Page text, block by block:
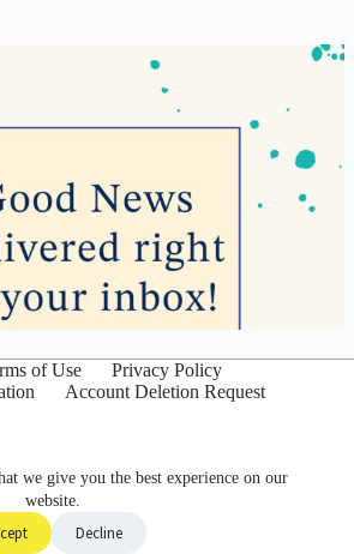
we give you the best experience on our
website.
Decline
of Use
Privacy Policy
Account Deletion Request